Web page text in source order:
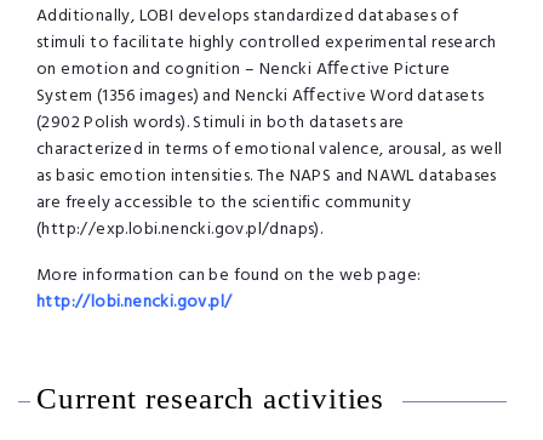
Additionally, LOBI develops standardized databases of
stimuli to facilitate highly controlled experimental research
on emotion and cognition – Nencki Aﬀective Picture
System (1356 images) and Nencki Aﬀective Word datasets
(2902 Polish words). Stimuli in both datasets are
characterized in terms of emotional valence, arousal, as well
as basic emotion intensities. The NAPS and NAWL databases
are freely accessible to the scientiﬁc community
(http://exp.lobi.nencki.gov.pl/dnaps).
More information can be found on the web page:
http://lobi.nencki.gov.pl/
Current research activities